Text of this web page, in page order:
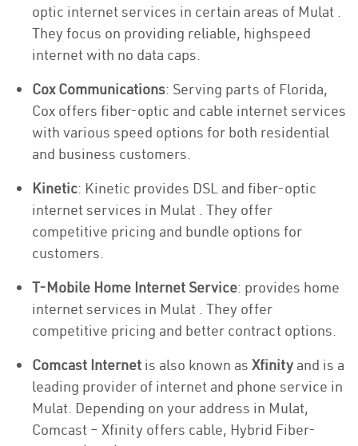
optic internet services in certain areas of Mulat .
They focus on providing reliable, highspeed
internet with no data caps.
Cox Communications: Serving parts of Florida,
Cox offers fiber-optic and cable internet services
with various speed options for both residential
and business customers.
Kinetic: Kinetic provides DSL and fiber-optic
internet services in Mulat . They offer
competitive pricing and bundle options for
customers.
T-Mobile Home Internet Service: provides home
internet services in Mulat . They offer
competitive pricing and better contract options.
Comcast Internet is also known as Xfinity and is a
leading provider of internet and phone service in
Mulat. Depending on your address in Mulat,
Comcast – Xfinity offers cable, Hybrid Fiber-